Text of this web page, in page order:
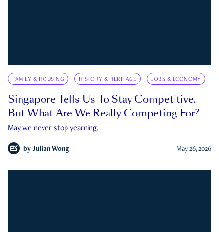
FAMILY & HOUSING HISTORY & HERITAGE JOBS & ECONOMY
Singapore Tells Us To Stay Competitive.
But What Are We Really Competing For?
May we never stop yearning.
by Julian Wong May 26, 2026